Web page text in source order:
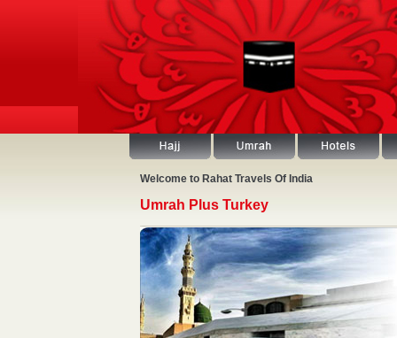
Welcome to Rahat Travels Of India
Umrah Plus Turkey